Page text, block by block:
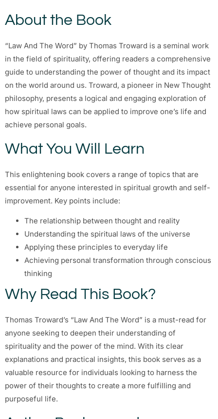
About the Book
“Law And The Word” by Thomas Troward is a seminal work
in the field of spirituality, offering readers a comprehensive
guide to understanding the power of thought and its impact
on the world around us. Troward, a pioneer in New Thought
philosophy, presents a logical and engaging exploration of
how spiritual laws can be applied to improve one’s life and
achieve personal goals.
What You Will Learn
This enlightening book covers a range of topics that are
essential for anyone interested in spiritual growth and self-
improvement. Key points include:
The relationship between thought and reality
Understanding the spiritual laws of the universe
Applying these principles to everyday life
Achieving personal transformation through conscious
thinking
Why Read This Book?
Thomas Troward’s “Law And The Word” is a must-read for
anyone seeking to deepen their understanding of
spirituality and the power of the mind. With its clear
explanations and practical insights, this book serves as a
valuable resource for individuals looking to harness the
power of their thoughts to create a more fulfilling and
purposeful life.